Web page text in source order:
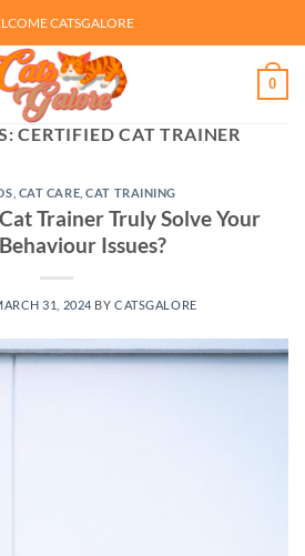
CATSGALORE
0
CERTIFIED CAT TRAINER
CAT CARE ,CAT TRAINING
Trainer Truly Solve Your
Issues?
31, 2024 BYCATSGALORE